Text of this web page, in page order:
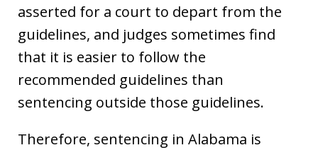
asserted for a court to depart from the
guidelines, and judges sometimes find
that it is easier to follow the
recommended guidelines than
sentencing outside those guidelines.
Therefore, sentencing in Alabama is